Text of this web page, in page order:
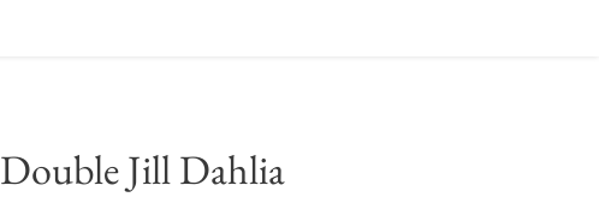
Double Jill Dahlia